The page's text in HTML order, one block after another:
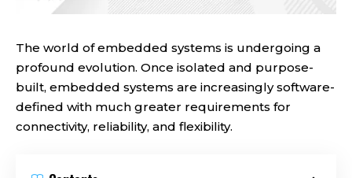
The world of embedded systems is undergoing a
profound evolution. Once isolated and purpose-
built, embedded systems are increasingly software-
defined with much greater requirements for
connectivity, reliability, and flexibility.